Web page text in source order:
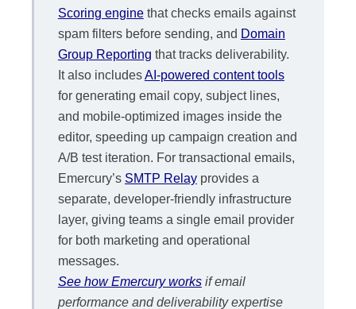
Scoring enginethat checks emails against
spam filters before sending, and Domain
Group Reporting that tracks deliverability.
It also includesAI-powered content tools
for generating email copy, subject lines,
and mobile-optimized images inside the
editor, speeding up campaign creation and
A/B test iteration. For transactional emails,
Emercury’s SMTP Relayprovides a
separate, developer-friendly infrastructure
layer, giving teams a single email provider
for both marketing and operational
messages.
See how Emercury worksif email
performance and deliverability expertise